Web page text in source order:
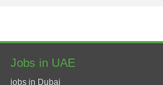
Jobs in UAE
jobs in Dubai